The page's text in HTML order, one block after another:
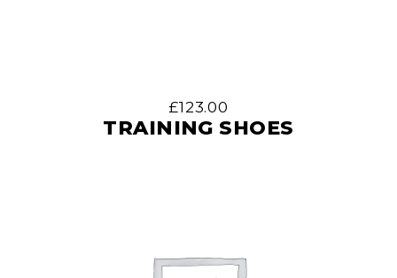
£123.00
TRAINING SHOES